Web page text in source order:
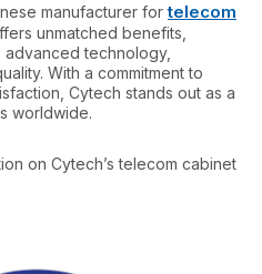
manufacturer fortelecom
unmatched benefits,
technology,
With a commitment to
Cytech stands out as a
worldwide.
on Cytech’s telecom cabinet